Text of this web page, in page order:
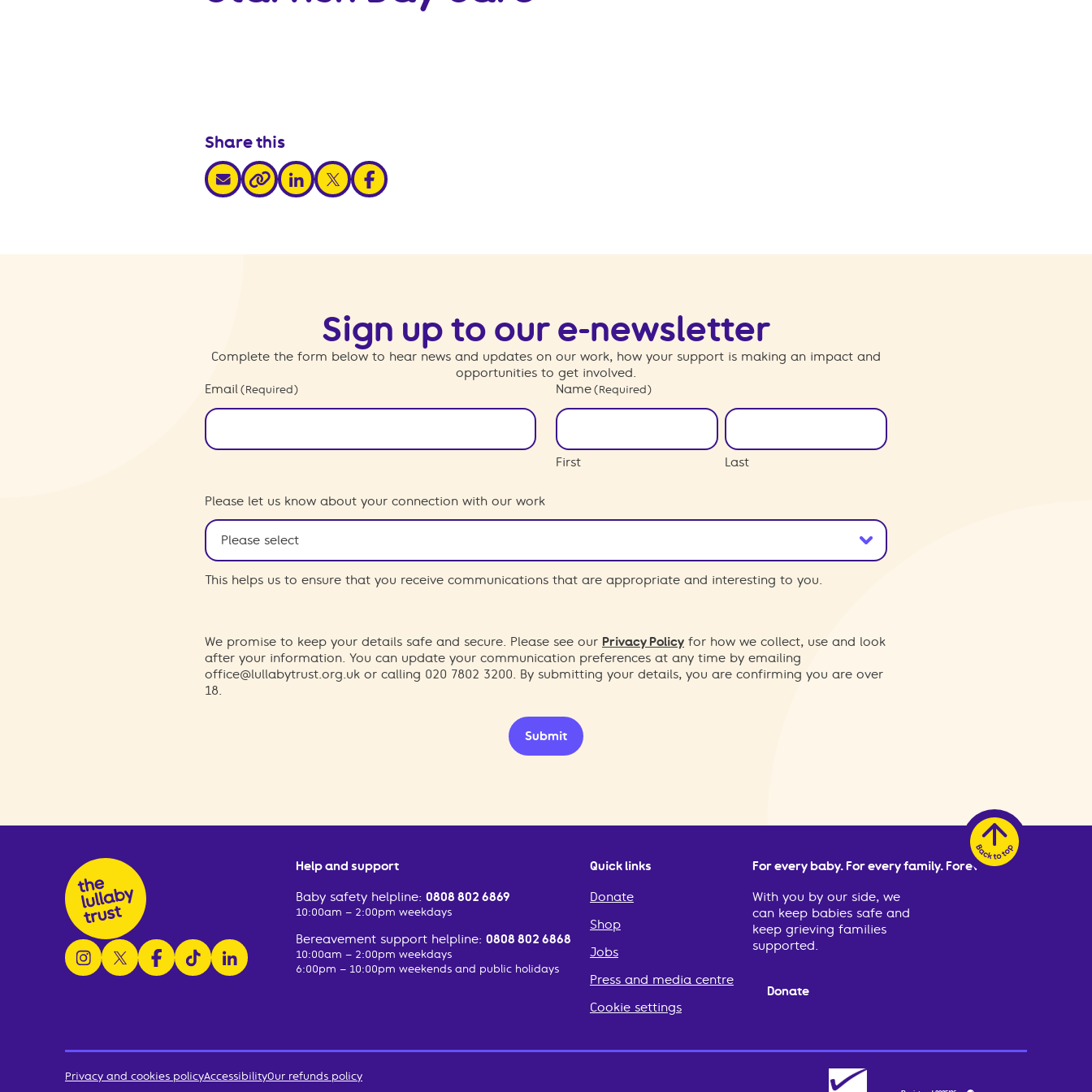
Share this
share via email
share via link
share via linkedin
share via xshare via facebook
Sign up to our e-newsletter
Complete the form below to hear news and updates on our work, how your support is making an impact and
opportunities to get involved.
Email (Required) Name (Required)
First Last
Please let us know about your connection with our work
This helps us to ensure that you receive communications that are appropriate and interesting to you.
We promise to keep your details safe and secure. Please see our Privacy Policy for how we collect, use and look
after your information. You can update your communication preferences at any time by emailing
office@lullabytrust.org.uk or calling 020 7802 3200. By submitting your details, you are confirming you are over
18.
Submit
follow us on instagram
follow us on x
follow us on facebook
watch us on tiktok
follow us on linkedin
Help and support
Baby safety helpline:0808 802 6869
10:00am – 2:00pm weekdays
Bereavement support helpline:0808 802 6868
10:00am – 2:00pm weekdays
6:00pm – 10:00pm weekends and public holidays
Quick links
Donate
Shop
Jobs
Press and media centre
Cookie settings
For every baby. For every family. Forever.
With you by our side, we
can keep babies safe and
keep grieving families
supported.
Donate
Privacy and cookies policyAccessibilityOur refunds policy